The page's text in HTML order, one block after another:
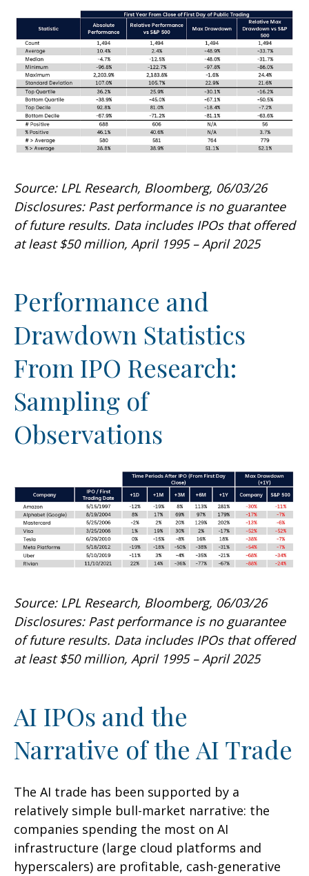
Source: LPL Research, Bloomberg, 06/03/26
Disclosures: Past performance is no guarantee
of future results. Data includes IPOs that offered
at least $50 million, April 1995 – April 2025
Performance and
Drawdown Statistics
From IPO Research:
Sampling of
Observations
Source: LPL Research, Bloomberg, 06/03/26
Disclosures: Past performance is no guarantee
of future results. Data includes IPOs that offered
at least $50 million, April 1995 – April 2025
AI IPOs and the
Narrative of the AI Trade
The AI trade has been supported by a
relatively simple bull-market narrative: the
companies spending the most on AI
infrastructure (large cloud platforms and
hyperscalers) are profitable, cash-generative